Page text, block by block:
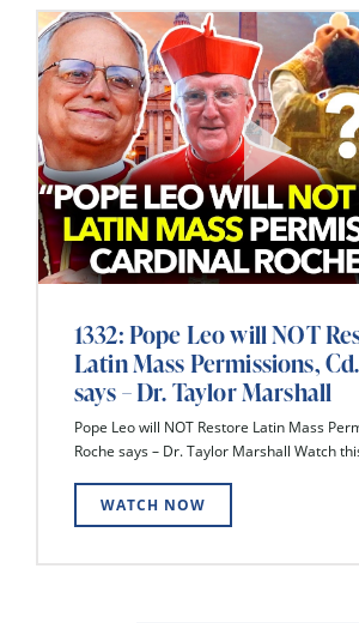
1332: Pope Leo will NOT
Latin Mass Permissions,
says – Dr. Taylor Marshall
Pope Leo will NOT Restore Latin Mass
Roche says – Dr. Taylor Marshall Watch
WATCH NOW